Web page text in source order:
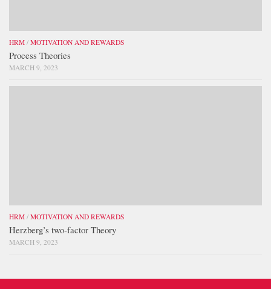
HRM / MOTIVATION AND REWARDS
Process Theories
MARCH 9, 2023
HRM / MOTIVATION AND REWARDS
Herzberg’s two-factor Theory
MARCH 9, 2023